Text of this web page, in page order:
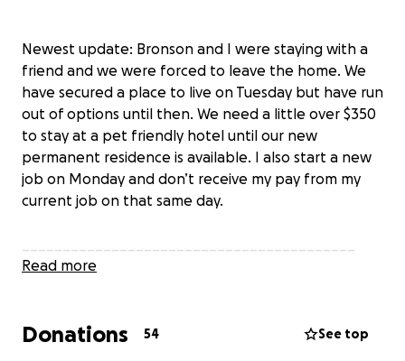
Newest update: Bronson and I were staying with a
friend and we were forced to leave the home. We
have secured a place to live on Tuesday but have run
out of options until then. We need a little over $350
to stay at a pet friendly hotel until our new
permanent residence is available. I also start a new
job on Monday and don’t receive my pay from my
current job on that same day.
Help Bronson and me with our move to Florida.
prescription. This visit will cost me upwards of $500
Read more
Donations 54 See top